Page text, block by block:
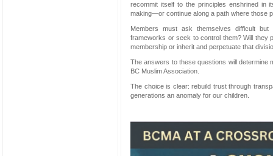
recommit itself to the principles enshrined in
making—or continue along a path where those
Members must ask themselves difficult
frameworks or seek to control them? Will they
membership or inherit and perpetuate that
The answers to these questions will
BC Muslim Association.
The choice is clear: rebuild trust through
generations an anomaly for our children.